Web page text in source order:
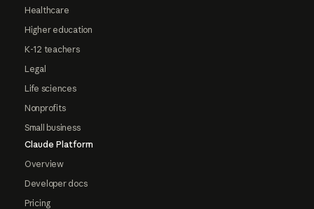
Healthcare
Higher education
K-12 teachers
Legal
Life sciences
Nonprofits
Small business
Claude Platform
Overview
Developer docs
Pricing